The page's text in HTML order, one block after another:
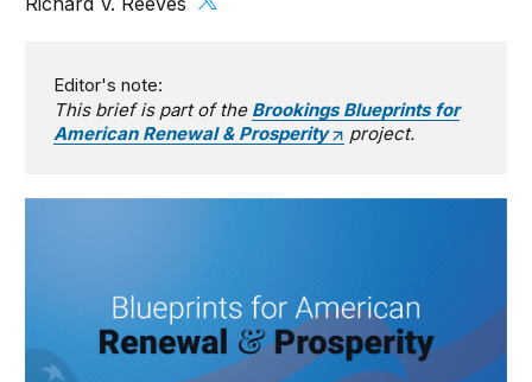
Editor's note:
This brief is part of the Brookings Blueprints for
American Renewal & Prosperity
project.